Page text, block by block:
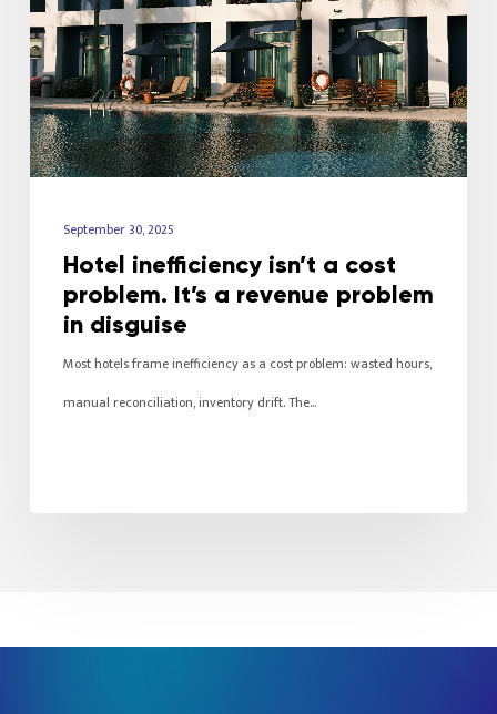
September 30, 2025
Hotel inefficiency isn’t a cost
problem. It’s a revenue problem
in disguise
Most hotels frame inefficiency as a cost problem: wasted hours,
manual reconciliation, inventory drift. The…